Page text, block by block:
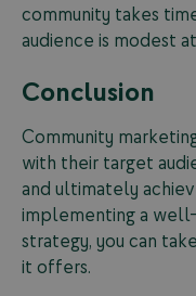
community takes
audience is modest
Conclusion
Community
with their target
and ultimately
implementing a
strategy, you can
it offers.